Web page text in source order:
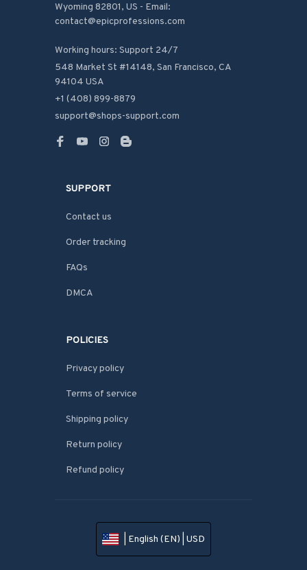
Wyoming 82801, US - Email:
contact@epicprofessions.com
Working hours: Support 24/7
548 Market St #14148, San Francisco, CA
94104 USA
+1 (408) 899-8879
support@shops-support.com
SUPPORT
Contact us
Order tracking
FAQs
DMCA
POLICIES
Privacy policy
Terms of service
Shipping policy
Return policy
Refund policy
| English (EN) | USD